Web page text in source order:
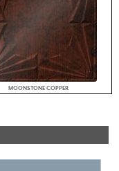
MOONSTONE COPPER